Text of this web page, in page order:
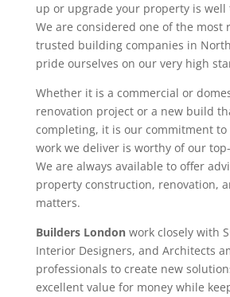
up or upgrade your property is well
We are considered one of the most
trusted building companies in
pride ourselves on our very high
Whether it is a commercial or
renovation project or a new build
completing, it is our commitment
work we deliver is worthy of our
We are always available to offer
property construction, renovation,
matters.
Builders Londonwork closely with
Interior Designers, and Architects
professionals to create new
excellent value for money while